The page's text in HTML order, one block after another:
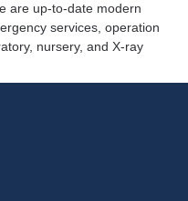
are up-to-date modern
services, operation
nursery, and X-ray